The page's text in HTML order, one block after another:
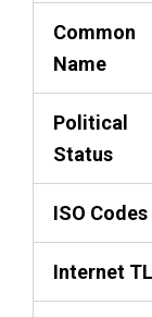
Common
Name
Political
Status
ISO Codes
Internet